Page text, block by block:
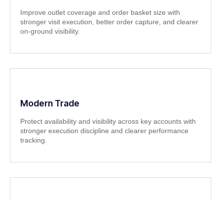
Improve outlet coverage and order basket size with
stronger visit execution, better order capture, and clearer
on-ground visibility.
Modern Trade
Protect availability and visibility across key accounts with
stronger execution discipline and clearer performance
tracking.